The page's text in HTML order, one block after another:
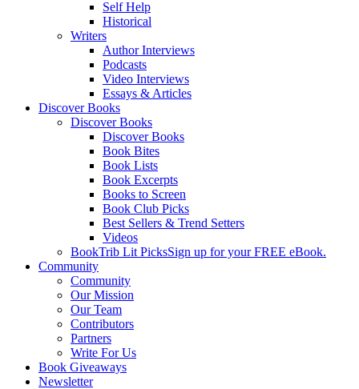
Self Help
Historical
Writers
Author Interviews
Podcasts
Video Interviews
Essays & Articles
Discover Books
Discover Books
Discover Books
Book Bites
Book Lists
Book Excerpts
Books to Screen
Book Club Picks
Best Sellers & Trend Setters
Videos
BookTrib Lit PicksSign up for your FREE eBook.
Community
Community
Our Mission
Our Team
Contributors
Partners
Write For Us
Book Giveaways
Newsletter